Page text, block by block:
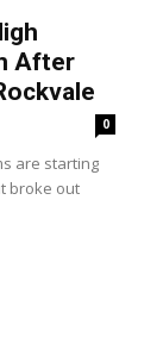
After
0
are starting
broke out